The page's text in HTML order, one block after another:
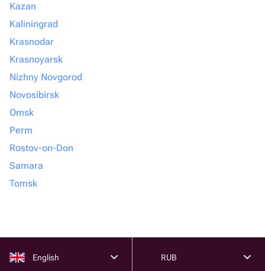
Kazan
Kaliningrad
Krasnodar
Krasnoyarsk
Nizhny Novgorod
Novosibirsk
Omsk
Perm
Rostov-on-Don
Samara
Tomsk
English RUB